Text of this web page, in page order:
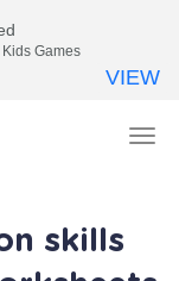
skills
Games
VIEW